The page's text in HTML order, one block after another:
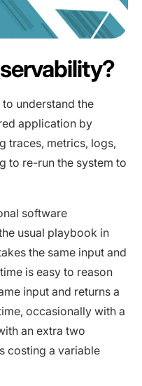
understand the
application by
traces, metrics, logs,
to re-run the system to
software
usual playbook in
the same input and
is easy to reason
input and returns a
occasionally with a
an extra two
costing a variable